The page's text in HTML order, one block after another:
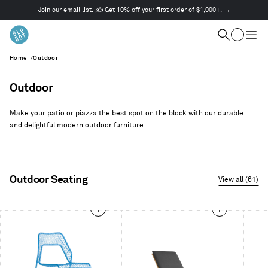
a
Use
and
navigate
Join our email list. ✍️ Get 10% off your first order of $1,000+. →
Cart
Home /Outdoor
Outdoor
Make your patio or piazza the best spot on the block with our durable
and delightful modern outdoor furniture.
Outdoor Seating View all (61)
This
is
a
carousel.
Use